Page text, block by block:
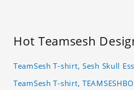
Hot Teamsesh
TeamSesh T-shirt, Sesh Skull
TeamSesh T-shirt,